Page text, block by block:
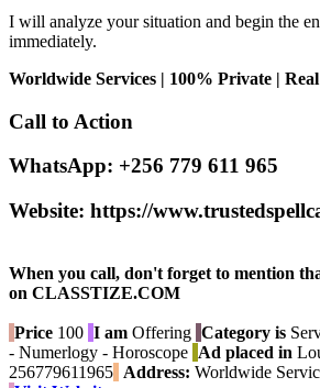
I will analyze your situation and begin the
immediately.
Worldwide Services | 100% Private |
Call to Action
WhatsApp: +256 779 611 965
Website: https://
When you call, don't forget to mention
on CLASSTIZE.COM
Price 100 I am Offering Category is
- Numerlogy - Horoscope Ad placed in
256779611965 Address: Worldwide